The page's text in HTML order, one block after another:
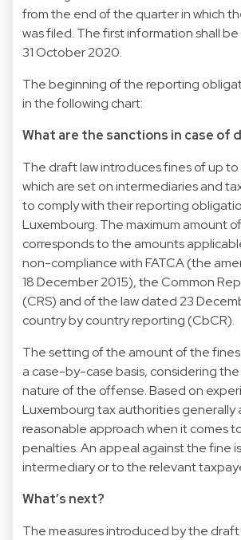
from the end of the quarter in which
was filed. The first information shall
31 October 2020.
The beginning of the reporting
in the following chart:
What are the sanctions in case of
The draft law introduces fines of up
which are set on intermediaries and
to comply with their reporting
Luxembourg. The maximum amount
corresponds to the amounts
non-compliance with FATCA (the
18 December 2015), the Common
(CRS) and of the law dated 23
country by country reporting (CbCR).
The setting of the amount of the
a case-by-case basis, considering
nature of the offense. Based on
Luxembourg tax authorities generally
reasonable approach when it comes
penalties. An appeal against the fine
intermediary or to the relevant
What’s next?
The measures introduced by the draft